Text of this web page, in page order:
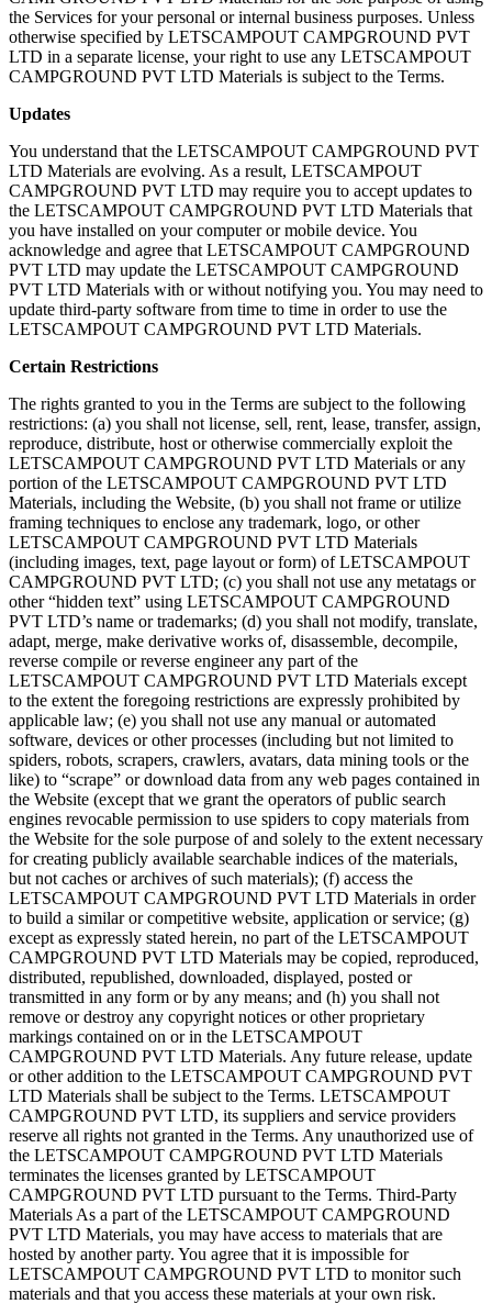
the Services for your personal or internal business purposes. Unless
otherwise specified by LETSCAMPOUT CAMPGROUND PVT
LTD in a separate license, your right to use any LETSCAMPOUT
CAMPGROUND PVT LTD Materials is subject to the Terms.
Updates
You understand that the LETSCAMPOUT CAMPGROUND PVT
LTD Materials are evolving. As a result, LETSCAMPOUT
CAMPGROUND PVT LTD may require you to accept updates to
the LETSCAMPOUT CAMPGROUND PVT LTD Materials that
you have installed on your computer or mobile device. You
acknowledge and agree that LETSCAMPOUT CAMPGROUND
PVT LTD may update the LETSCAMPOUT CAMPGROUND
PVT LTD Materials with or without notifying you. You may need to
update third-party software from time to time in order to use the
LETSCAMPOUT CAMPGROUND PVT LTD Materials.
Certain Restrictions
The rights granted to you in the Terms are subject to the following
restrictions: (a) you shall not license, sell, rent, lease, transfer, assign,
reproduce, distribute, host or otherwise commercially exploit the
LETSCAMPOUT CAMPGROUND PVT LTD Materials or any
portion of the LETSCAMPOUT CAMPGROUND PVT LTD
Materials, including the Website, (b) you shall not frame or utilize
framing techniques to enclose any trademark, logo, or other
LETSCAMPOUT CAMPGROUND PVT LTD Materials
(including images, text, page layout or form) of LETSCAMPOUT
CAMPGROUND PVT LTD; (c) you shall not use any metatags or
other “hidden text” using LETSCAMPOUT CAMPGROUND
PVT LTD’s name or trademarks; (d) you shall not modify, translate,
adapt, merge, make derivative works of, disassemble, decompile,
reverse compile or reverse engineer any part of the
LETSCAMPOUT CAMPGROUND PVT LTD Materials except
to the extent the foregoing restrictions are expressly prohibited by
applicable law; (e) you shall not use any manual or automated
software, devices or other processes (including but not limited to
spiders, robots, scrapers, crawlers, avatars, data mining tools or the
like) to “scrape” or download data from any web pages contained in
the Website (except that we grant the operators of public search
engines revocable permission to use spiders to copy materials from
the Website for the sole purpose of and solely to the extent necessary
for creating publicly available searchable indices of the materials,
but not caches or archives of such materials); (f) access the
LETSCAMPOUT CAMPGROUND PVT LTD Materials in order
to build a similar or competitive website, application or service; (g)
except as expressly stated herein, no part of the LETSCAMPOUT
CAMPGROUND PVT LTD Materials may be copied, reproduced,
distributed, republished, downloaded, displayed, posted or
transmitted in any form or by any means; and (h) you shall not
remove or destroy any copyright notices or other proprietary
markings contained on or in the LETSCAMPOUT
CAMPGROUND PVT LTD Materials. Any future release, update
or other addition to the LETSCAMPOUT CAMPGROUND PVT
LTD Materials shall be subject to the Terms. LETSCAMPOUT
CAMPGROUND PVT LTD, its suppliers and service providers
reserve all rights not granted in the Terms. Any unauthorized use of
the LETSCAMPOUT CAMPGROUND PVT LTD Materials
terminates the licenses granted by LETSCAMPOUT
CAMPGROUND PVT LTD pursuant to the Terms. ​​Third-Party
Materials As a part of the LETSCAMPOUT CAMPGROUND
PVT LTD Materials, you may have access to materials that are
hosted by another party. You agree that it is impossible for
LETSCAMPOUT CAMPGROUND PVT LTD to monitor such
materials and that you access these materials at your own risk.